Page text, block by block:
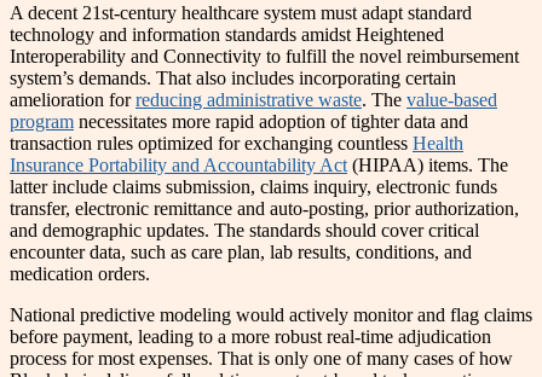
A decent 21st-century healthcare system must adapt standard
technology and information standards amidst Heightened
Interoperability and Connectivity to fulfill the novel reimbursement
system’s demands. That also includes incorporating certain
amelioration forreducing administrative waste. The value-based
program necessitates more rapid adoption of tighter data and
transaction rules optimized for exchanging countless Health
Insurance Portability and Accountability Act (HIPAA) items. The
latter include claims submission, claims inquiry, electronic funds
transfer, electronic remittance and auto-posting, prior authorization,
and demographic updates. The standards should cover critical
encounter data, such as care plan, lab results, conditions, and
medication orders.
National predictive modeling would actively monitor and flag claims
before payment, leading to a more robust real-time adjudication
process for most expenses. That is only one of many cases of how